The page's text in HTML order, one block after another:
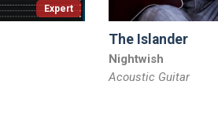
Expert
The Islander
Nightwish
Acoustic Guitar